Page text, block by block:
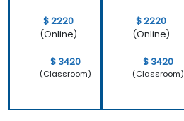
$ 2220
(Online)
$ 3420
(Classroom)
$ 2220
(Online)
$ 3420
(Classroom)